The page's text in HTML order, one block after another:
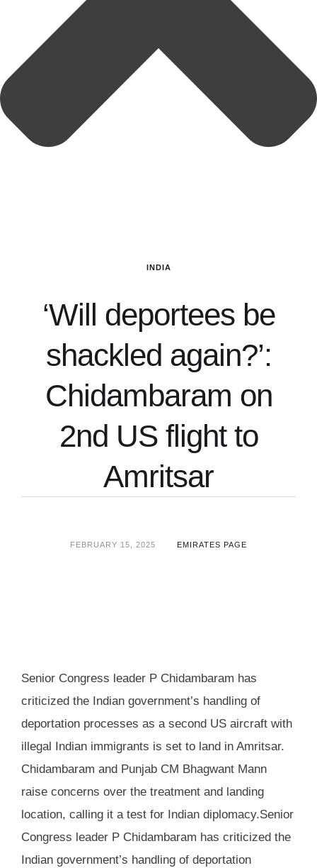
INDIA
‘Will deportees be
shackled again?’:
Chidambaram on
2nd US flight to
Amritsar
FEBRUARY 15, 2025 EMIRATES PAGE
Senior Congress leader P Chidambaram has
criticized the Indian government’s handling of
deportation processes as a second US aircraft with
illegal Indian immigrants is set to land in Amritsar.
Chidambaram and Punjab CM Bhagwant Mann
raise concerns over the treatment and landing
location, calling it a test for Indian diplomacy.Senior
Congress leader P Chidambaram has criticized the
Indian government’s handling of deportation